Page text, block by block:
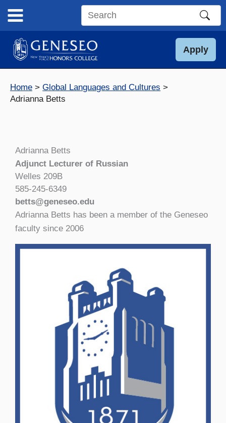
content
Search
site
Apply
Home
Global Languages and Cultures
Adrianna Betts
Adrianna Betts
Adjunct Lecturer of Russian
Welles 209B
585-245-6349
betts@geneseo.edu
Adrianna Betts has been a member of the Geneseo
faculty since 2006